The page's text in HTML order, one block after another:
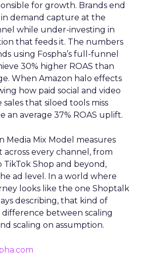
for growth. Brands end
demand capture at the
while under-investing in
that feeds it. The numbers
using Fospha’s full-funnel
30% higher ROAS than
When Amazon halo effects
how paid social and video
that siloed tools miss
an average 37% ROAS uplift.
Media Mix Model measures
every channel, from
TikTok Shop and beyond,
ad level. In a world where
looks like the one Shoptalk
describing, that kind of
between scaling
scaling on assumption.